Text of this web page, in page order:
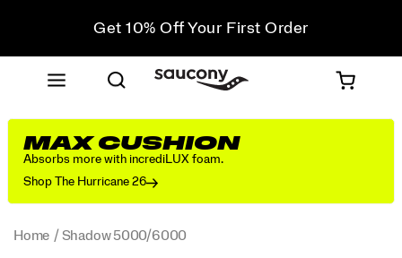
Get 10% Off Your First Order
Free shipping on orders over €100
Free Returns on all orders
Get 10% Off Your First Order
MAX CUSHION
Absorbs more with incrediLUX foam.
Shop The Hurricane 26
Home Shadow 5000/6000